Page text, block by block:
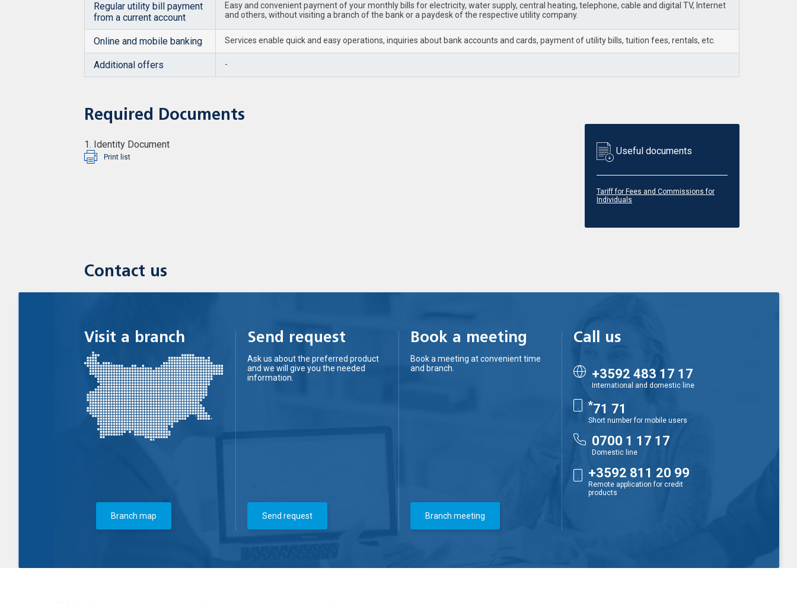
Regular utility bill payment
from a current account
Easy and convenient payment of your monthly bills for electricity, water supply, central heating, telephone, cable and digital TV, Internet
and others, without visiting a branch of the bank or a paydesk of the respective utility company.
Online and mobile banking Services enable quick and easy operations, inquiries about bank accounts and cards, payment of utility bills, tuition fees, rentals, etc.
Additional offers -
Required Documents
1. Identity Document
Print list
Useful documents
Tariff for Fees and Commissions for
Individuals
Contact us
Visit a branch
Branch map
Send request
Ask us about the preferred product
and we will give you the needed
information.
Send request
Book a meeting
Book a meeting at convenient time
and branch.
Branch meeting
Call us
+3592 483 17 17
International and domestic line
*71 71
Short number for mobile users
0700 1 17 17
Domestic line
+3592 811 20 99
Remote application for credit
products